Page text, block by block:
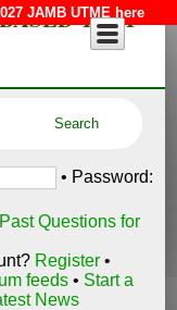
JAMB UTME here
TEST
• Password:
Questions for
Register •
feeds • Start a
News